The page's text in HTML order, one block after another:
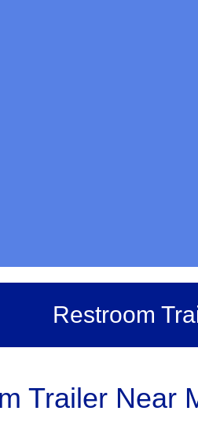
Restroom
Trailer Near